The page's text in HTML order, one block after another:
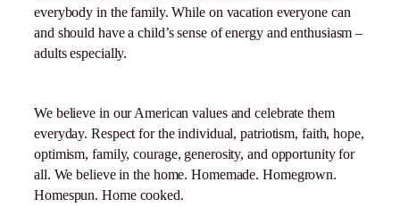
everybody in the family. While on vacation everyone can
and should have a child’s sense of energy and enthusiasm –
adults especially.
We believe in our American values and celebrate them
everyday. Respect for the individual, patriotism, faith, hope,
optimism, family, courage, generosity, and opportunity for
all. We believe in the home. Homemade. Homegrown.
Homespun. Home cooked.